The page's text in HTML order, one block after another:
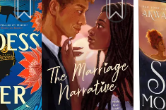
sexy love story about second